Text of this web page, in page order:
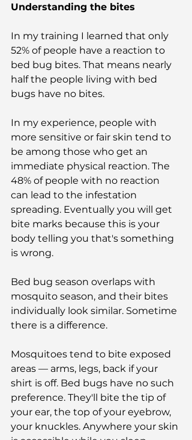
Understanding the bites
In my training I learned that only
52% of people have a reaction to
bed bug bites. That means nearly
half the people living with bed
bugs have no bites.
In my experience, people with
more sensitive or fair skin tend to
be among those who get an
immediate physical reaction. The
48% of people with no reaction
can lead to the infestation
spreading. Eventually you will get
bite marks because this is your
body telling you that's something
is wrong.
Bed bug season overlaps with
mosquito season, and their bites
individually look similar. Sometime
there is a difference.
Mosquitoes tend to bite exposed
areas — arms, legs, back if your
shirt is off. Bed bugs have no such
preference. They'll bite the tip of
your ear, the top of your eyebrow,
your knuckles. Anywhere your skin